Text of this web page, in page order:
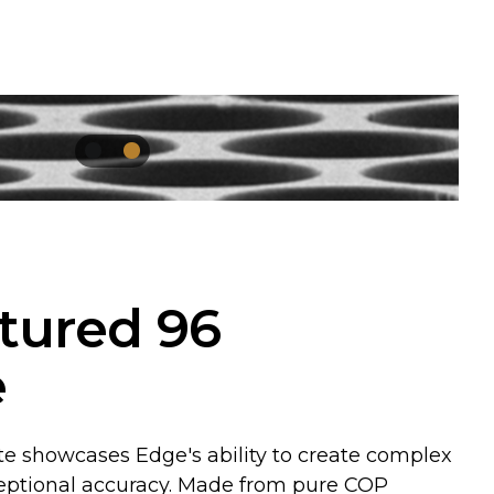
96
showcases Edge's ability to create complex
accuracy. Made from pure COP